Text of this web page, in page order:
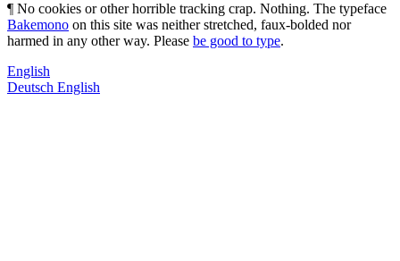
¶ No cookies or other horrible tracking crap. Nothing. The typeface
Bakemono on this site was neither stretched, faux-bolded nor
harmed in any other way. Please be good to type.
English
Deutsch English